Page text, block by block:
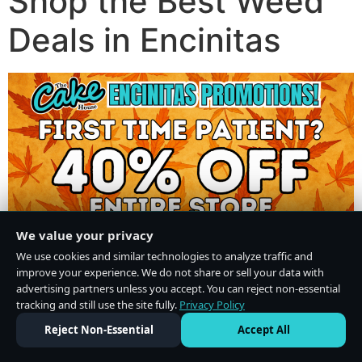
Deals in Encinitas
We value your privacy
We use cookies and similar technologies to analyze traffic and
improve your experience. We do not share or sell your data with
advertising partners unless you accept. You can reject non-essential
tracking and still use the site fully. Privacy Policy
Reject Non-Essential
Accept All
Do Not Sell or Share My Personal Information·Privacy Policy